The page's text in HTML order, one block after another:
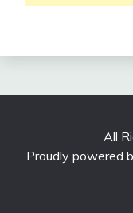
All
Proudly powered